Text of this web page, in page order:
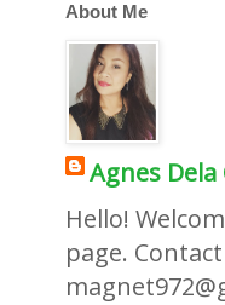
About Me
Agnes Dela
Hello!
page.